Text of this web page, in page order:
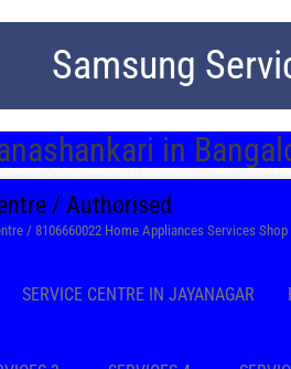
Samsung
in
/ Authorised
/ 8106660022 Home Appliances Services Shop
SERVICE CENTRE IN JAYANAGAR